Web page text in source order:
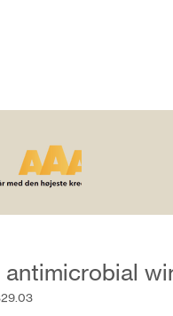
antimicrobial